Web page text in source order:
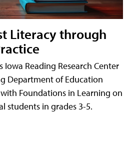
Literacy through
Iowa Reading Research Center
Department of Education
Foundations in Learning on
students in grades 3-5.